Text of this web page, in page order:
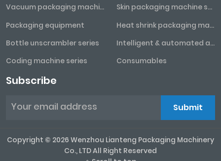
Vacuum packaging machine series
Skin packaging machine series
Packaging equipment
Heat shrink packaging machine series
Bottle unscrambler series
Intelligent & automated assembly line
Coding machine series
Consumables
Subscribe
Submit
Copyright © 2026 Wenzhou Lianteng Packaging Machinery
Co., LTD All Right Reserved